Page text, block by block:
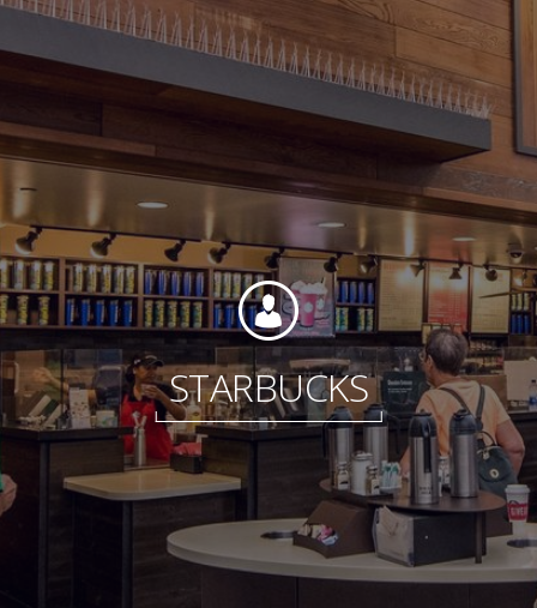
Partner With Us
Careers
Foundation
Sustainability
About
STARBUCKS